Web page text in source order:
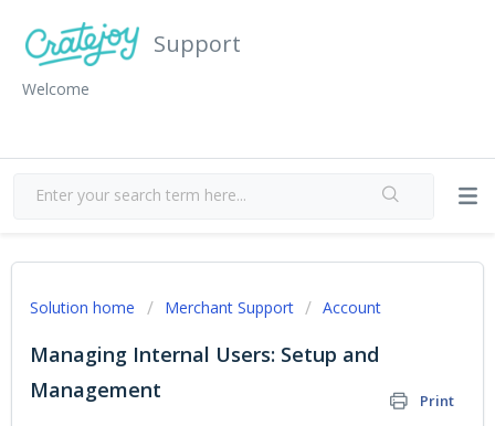
Support
Welcome
Solution home Merchant Support Account
Managing Internal Users: Setup and
Management
Print